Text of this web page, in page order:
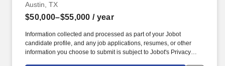
Austin, TX
$50,000–$55,000 / year
Information collected and processed as part of your Jobot
candidate profile, and any job applications, resumes, or other
information you choose to submit is subject to Jobot's Privacy